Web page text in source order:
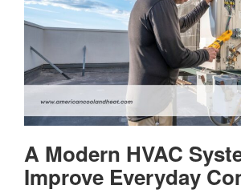
A Modern HVAC
Improve Everyday